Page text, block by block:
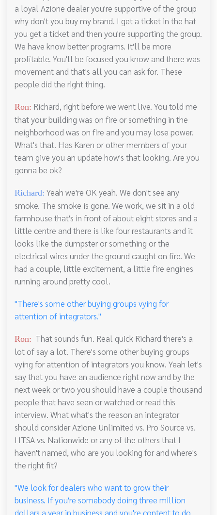
a loyal Azione dealer you're supportive of the group
why don't you buy my brand. I get a ticket in the hat
you get a ticket and then you're supporting the group.
We have know better programs. It'll be more
profitable. You'll be focused you know and there was
movement and that's all you can ask for. These
people did the right thing.
Ron: Richard, right before we went live. You told me
that your building was on fire or something in the
neighborhood was on fire and you may lose power.
What's that. Has Karen or other members of your
team give you an update how's that looking. Are you
gonna be ok?
Richard: Yeah we're OK yeah. We don't see any
smoke. The smoke is gone. We work, we sit in a old
farmhouse that's in front of about eight stores and a
little centre and there is like four restaurants and it
looks like the dumpster or something or the
electrical wires under the ground caught on fire. We
had a couple, little excitement, a little fire engines
running around pretty cool.
"There's some other buying groups vying for
attention of integrators."
Ron: That sounds fun. Real quick Richard there's a
lot of say a lot. There's some other buying groups
vying for attention of integrators you know. Yeah let's
say that you have an audience right now and by the
next week or two you should have a couple thousand
people that have seen or watched or read this
interview. What what's the reason an integrator
should consider Azione Unlimited vs. Pro Source vs.
HTSA vs. Nationwide or any of the others that I
haven't named, who are you looking for and where's
the right fit?
"We look for dealers who want to grow their
business. If you're somebody doing three million
dollars a year in business and you're content to do